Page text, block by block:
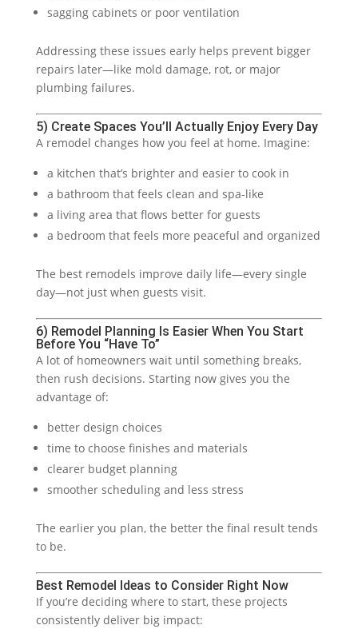
sagging cabinets or poor ventilation
Addressing these issues early helps prevent bigger
repairs later—like mold damage, rot, or major
plumbing failures.
5) Create Spaces You’ll Actually Enjoy Every Day
A remodel changes how you feel at home. Imagine:
a kitchen that’s brighter and easier to cook in
a bathroom that feels clean and spa-like
a living area that flows better for guests
a bedroom that feels more peaceful and organized
The best remodels improve daily life—every single
day—not just when guests visit.
6) Remodel Planning Is Easier When You Start
Before You “Have To”
A lot of homeowners wait until something breaks,
then rush decisions. Starting now gives you the
advantage of:
better design choices
time to choose finishes and materials
clearer budget planning
smoother scheduling and less stress
The earlier you plan, the better the final result tends
to be.
Best Remodel Ideas to Consider Right Now
If you’re deciding where to start, these projects
consistently deliver big impact: